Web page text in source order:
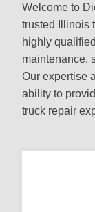
Welcome to
trusted Illinois
highly
maintenance,
Our expertise
ability to
truck repair